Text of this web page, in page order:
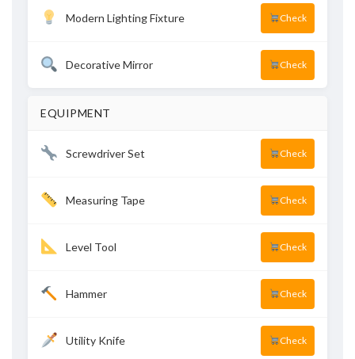
Modern Lighting Fixture Check
Decorative Mirror Check
EQUIPMENT
Screwdriver Set Check
Measuring Tape Check
Level Tool Check
Hammer Check
Utility Knife Check